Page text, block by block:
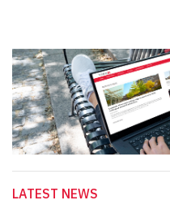
LATEST NEWS